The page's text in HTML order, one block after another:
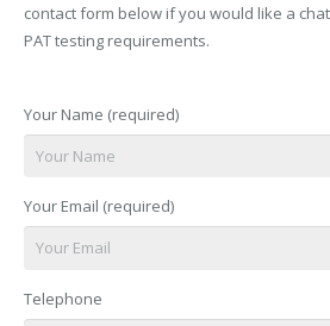
contact form below if you would like a
PAT testing requirements.
Your Name (required)
Your Email (required)
Telephone